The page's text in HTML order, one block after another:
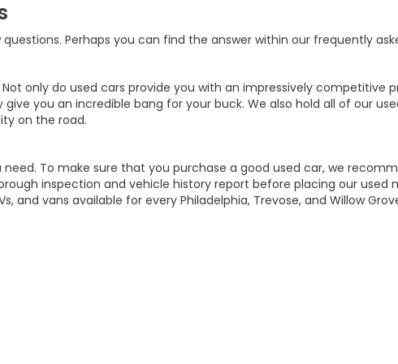
Perhaps you can find the answer within our frequently
only do used cars provide you with an impressively
you an incredible bang for your buck. We also hold all of our
on the road.
To make sure that you purchase a good used car, we
inspection and vehicle history report before placing our used
vans available for every Philadelphia, Trevose, and Willow